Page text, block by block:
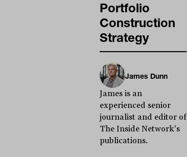
Portfolio
Construction
Strategy
James Dunn
James is an
experienced senior
journalist and editor of
The Inside Network's
publications.